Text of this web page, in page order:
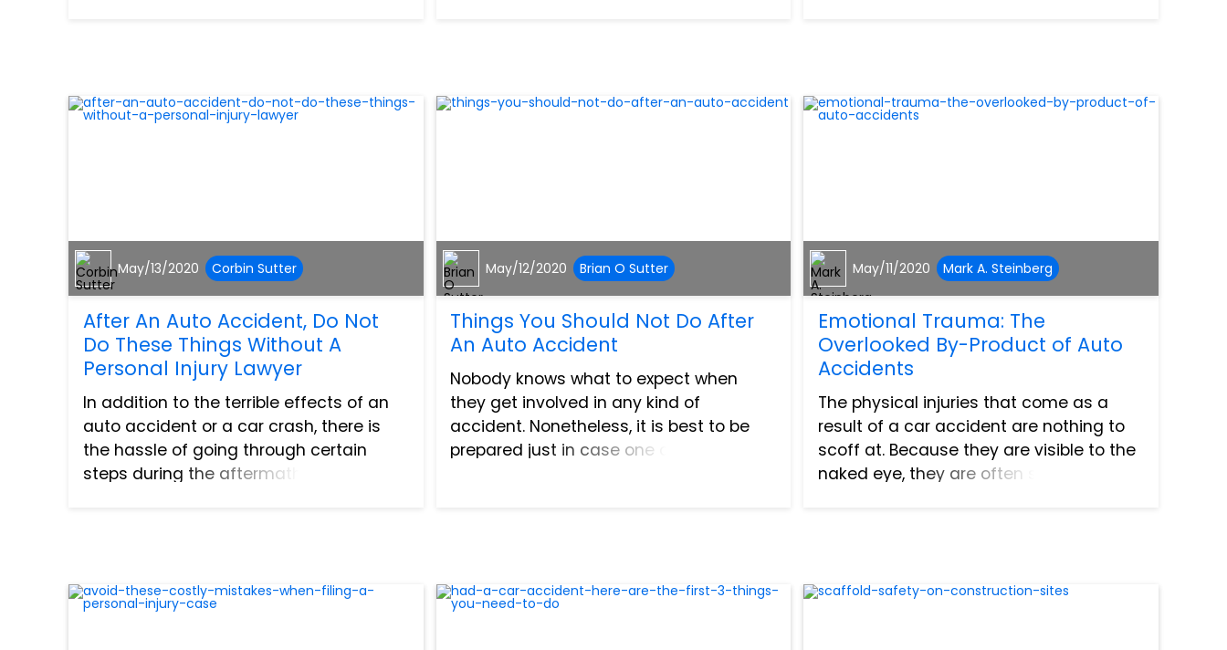
May/13/2020 Corbin Sutter
After An Auto Accident, Do Not
Do These Things Without A
Personal Injury Lawyer
In addition to the terrible effects of an
auto accident or a car crash, there is
the hassle of going through certain
steps during the aftermath. Reduce all
May/12/2020 Brian O Sutter
Things You Should Not Do After
An Auto Accident
Nobody knows what to expect when
they get involved in any kind of
accident. Nonetheless, it is best to be
prepared just in case one does happen.
May/11/2020 Mark A. Steinberg
Emotional Trauma: The
Overlooked By-Product of Auto
Accidents
The physical injuries that come as a
result of a car accident are nothing to
scoff at. Because they are visible to the
naked eye, they are often seen as the